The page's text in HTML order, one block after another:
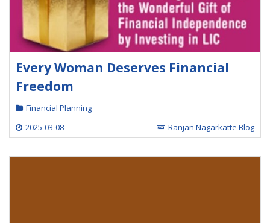
Every Woman Deserves Financial
Freedom
Financial Planning
2025-03-08
Ranjan Nagarkatte Blog